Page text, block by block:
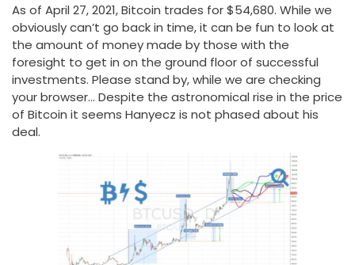
As of April 27, 2021, Bitcoin trades for $54,680. While we
obviously can’t go back in time, it can be fun to look at
the amount of money made by those with the
foresight to get in on the ground floor of successful
investments. Please stand by, while we are checking
your browser… Despite the astronomical rise in the price
of Bitcoin it seems Hanyecz is not phased about his
deal.